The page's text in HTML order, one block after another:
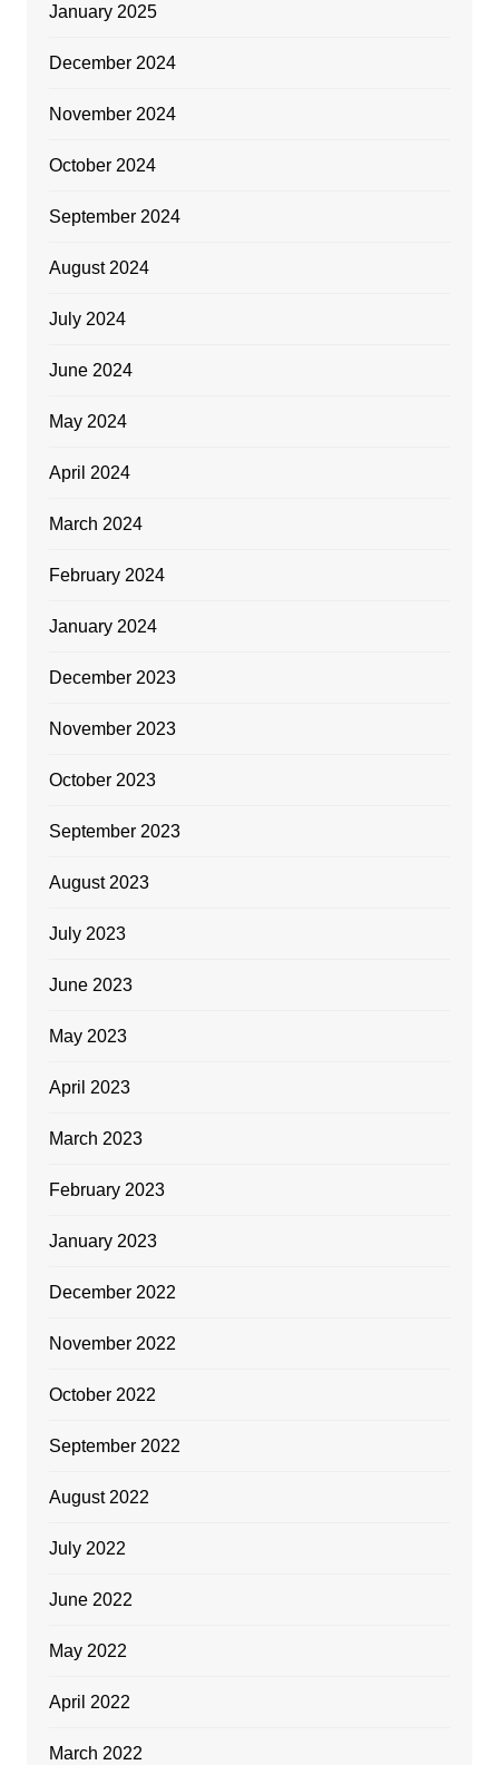
January 2025
December 2024
November 2024
October 2024
September 2024
August 2024
July 2024
June 2024
May 2024
April 2024
March 2024
February 2024
January 2024
December 2023
November 2023
October 2023
September 2023
August 2023
July 2023
June 2023
May 2023
April 2023
March 2023
February 2023
January 2023
December 2022
November 2022
October 2022
September 2022
August 2022
July 2022
June 2022
May 2022
April 2022
March 2022